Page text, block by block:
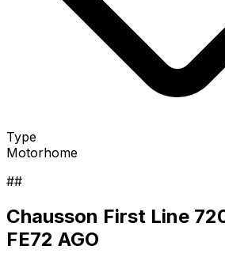
Type
Motorhome
##
Chausson First Line
FE72 AGO